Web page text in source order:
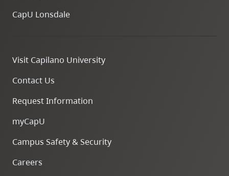
CapU Lonsdale
Visit Capilano University
Contact Us
Request Information
myCapU
Campus Safety & Security
Careers